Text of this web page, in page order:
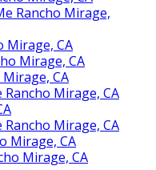
Rancho Mirage,
Mirage, CA
Mirage, CA
CA
Mirage, CA
Mirage, CA
Mirage, CA
Mirage, CA